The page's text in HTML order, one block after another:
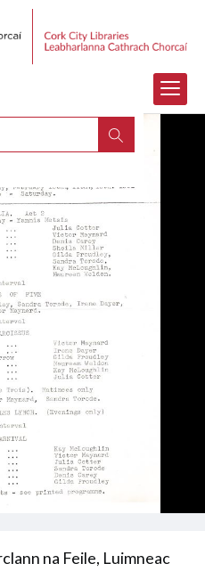
na Feile, Luimneac